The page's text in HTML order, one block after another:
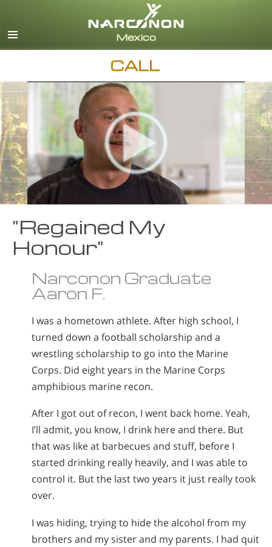
Español
CALL
"Regained My
Honour"
Narconon Graduate
Aaron F.
I was a hometown athlete. After high school, I
turned down a football scholarship and a
wrestling scholarship to go into the Marine
Corps. Did eight years in the Marine Corps
amphibious marine recon.
After I got out of recon, I went back home. Yeah,
I’ll admit, you know, I drink here and there. But
that was like at barbecues and stuff, before I
started drinking really heavily, and I was able to
control it. But the last two years it just really took
over.
I was hiding, trying to hide the alcohol from my
brothers and my sister and my parents. I had quit